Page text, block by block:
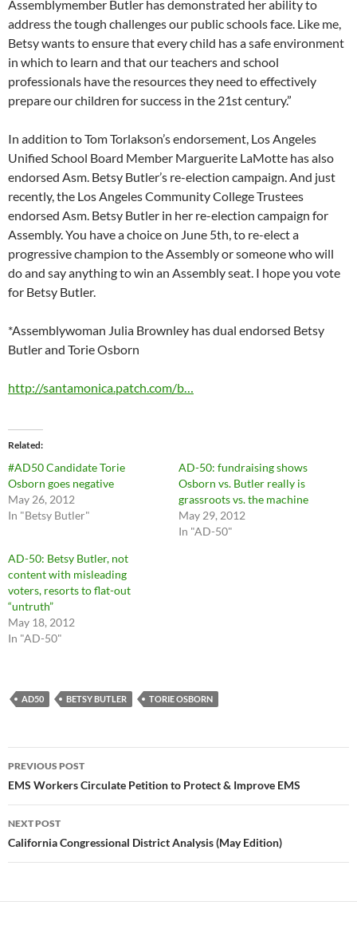
Assemblymember Butler has demonstrated her ability to
address the tough challenges our public schools face. Like me,
Betsy wants to ensure that every child has a safe environment
in which to learn and that our teachers and school
professionals have the resources they need to effectively
prepare our children for success in the 21st century.”
In addition to Tom Torlakson’s endorsement, Los Angeles
Unified School Board Member Marguerite LaMotte has also
endorsed Asm. Betsy Butler’s re-election campaign. And just
recently, the Los Angeles Community College Trustees
endorsed Asm. Betsy Butler in her re-election campaign for
Assembly. You have a choice on June 5th, to re-elect a
progressive champion to the Assembly or someone who will
do and say anything to win an Assembly seat. I hope you vote
for Betsy Butler.
*Assemblywoman Julia Brownley has dual endorsed Betsy
Butler and Torie Osborn
http://santamonica.patch.com/b…
Related
#AD50 Candidate Torie
Osborn goes negative
May 26, 2012
In "Betsy Butler"
AD-50: fundraising shows
Osborn vs. Butler really is
grassroots vs. the machine
May 29, 2012
In "AD-50"
AD-50: Betsy Butler, not
content with misleading
voters, resorts to flat-out
“untruth”
May 18, 2012
In "AD-50"
AD50 BETSY BUTLER TORIE OSBORN
Post
navigation
PREVIOUS POST
EMS Workers Circulate Petition to Protect & Improve EMS
NEXT POST
California Congressional District Analysis (May Edition)